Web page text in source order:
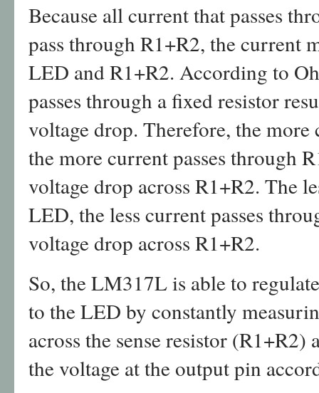
Because all current that passes
pass through R1+R2, the current
LED and R1+R2. According to
passes through a fixed resistor
voltage drop. Therefore, the
the more current passes through
voltage drop across R1+R2. The
LED, the less current passes
voltage drop across R1+R2.
So, the LM317L is able to
to the LED by constantly
across the sense resistor
the voltage at the output pin